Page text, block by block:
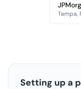
Tampa,
Setting up a